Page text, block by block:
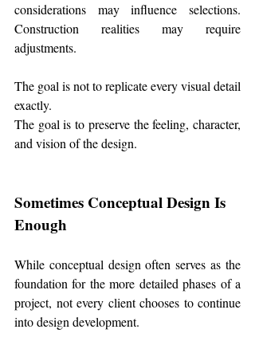
considerations may influence selections.
Construction realities may require
adjustments.
The goal is not to replicate every visual detail
exactly.
The goal is to preserve the feeling, character,
and vision of the design.
Sometimes Conceptual Design Is
Enough
While conceptual design often serves as the
foundation for the more detailed phases of a
project, not every client chooses to continue
into design development.